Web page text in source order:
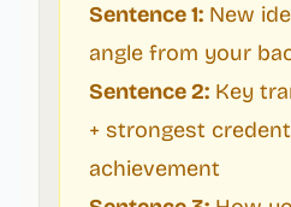
Sentence 1: New
angle from your
Sentence 2: Key
+ strongest
achievement